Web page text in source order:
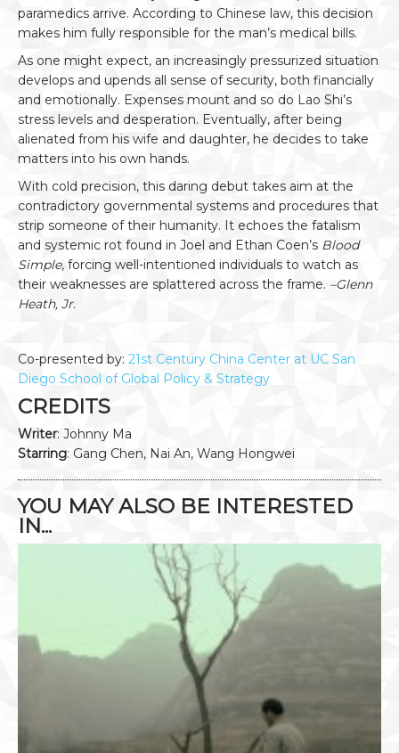
paramedics arrive. According to Chinese law, this decision
makes him fully responsible for the man’s medical bills.
As one might expect, an increasingly pressurized situation
develops and upends all sense of security, both financially
and emotionally. Expenses mount and so do Lao Shi’s
stress levels and desperation. Eventually, after being
alienated from his wife and daughter, he decides to take
matters into his own hands.
With cold precision, this daring debut takes aim at the
contradictory governmental systems and procedures that
strip someone of their humanity. It echoes the fatalism
and systemic rot found in Joel and Ethan Coen’s Blood
Simple, forcing well-intentioned individuals to watch as
their weaknesses are splattered across the frame. –Glenn
Heath, Jr.
Co-presented by: 21st Century China Center at UC San
Diego School of Global Policy & Strategy
CREDITS
Writer: Johnny Ma
Starring: Gang Chen, Nai An, Wang Hongwei
YOU MAY ALSO BE INTERESTED
IN...